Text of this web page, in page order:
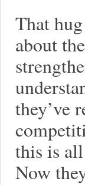
That
about
they’ve
this is
Now